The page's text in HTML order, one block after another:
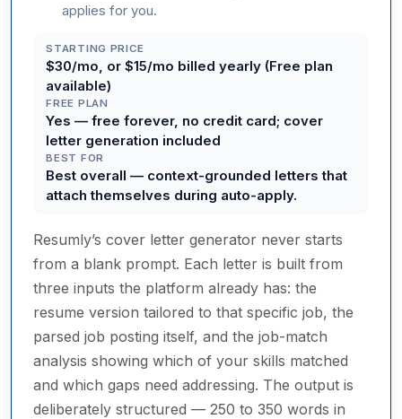
applies for you.
STARTING PRICE
$30/mo, or $15/mo billed yearly (Free plan
available)
FREE PLAN
Yes — free forever, no credit card; cover
letter generation included
BEST FOR
Best overall — context-grounded letters that
attach themselves during auto-apply.
Resumly’s cover letter generator never starts
from a blank prompt. Each letter is built from
three inputs the platform already has: the
resume version tailored to that specific job, the
parsed job posting itself, and the job-match
analysis showing which of your skills matched
and which gaps need addressing. The output is
deliberately structured — 250 to 350 words in